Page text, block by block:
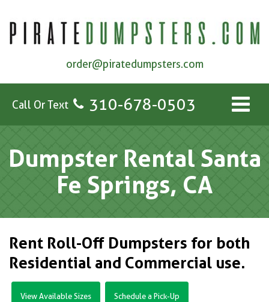
order@piratedumpsters.com
Call Or Text 310-678-0503
Dumpster Rental Santa
Fe Springs, CA
Rent Roll-Off Dumpsters for both
Residential and Commercial use.
View Available Sizes Schedule a Pick-Up